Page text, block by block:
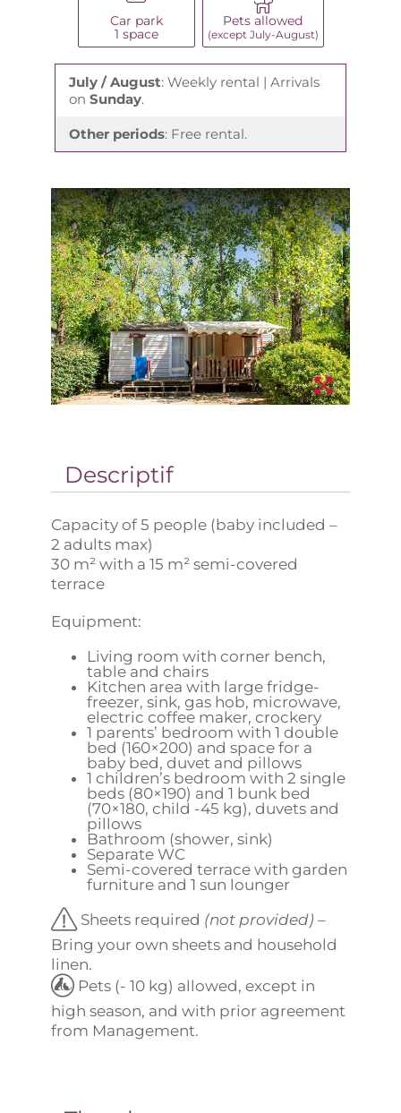
Car park
1 space
Pets allowed
(except July-August)
July / August: Weekly rental | Arrivals
onSunday.
Other periods: Free rental.
Descriptif
Capacity of 5 people (baby included –
2 adults max)
30 m² with a 15 m² semi-covered
terrace
Equipment:
Living room with corner bench,
table and chairs
Kitchen area with large fridge-
freezer, sink, gas hob, microwave,
electric coffee maker, crockery
1 parents’ bedroom with 1 double
bed (160×200) and space for a
baby bed, duvet and pillows
1 children’s bedroom with 2 single
beds (80×190) and 1 bunk bed
(70×180, child -45 kg), duvets and
pillows
Bathroom (shower, sink)
Separate WC
Semi-covered terrace with garden
furniture and 1 sun lounger
Sheets required (not provided) –
Bring your own sheets and household
linen.
Pets (- 10 kg) allowed, except in
high season, and with prior agreement
from Management.